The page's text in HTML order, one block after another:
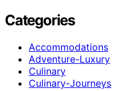
Categories
Accommodations
Adventure-Luxury
Culinary
Culinary-Journeys